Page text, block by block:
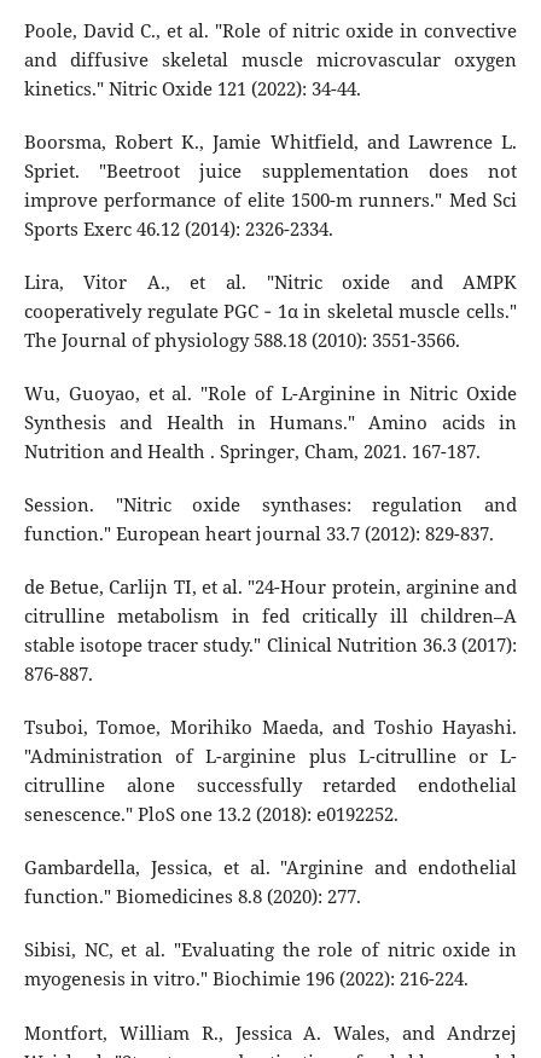
Poole, David C., et al. "Role of nitric oxide in convective
and diffusive skeletal muscle microvascular oxygen
kinetics." Nitric Oxide 121 (2022): 34-44.
Boorsma, Robert K., Jamie Whitfield, and Lawrence L.
Spriet. "Beetroot juice supplementation does not
improve performance of elite 1500-m runners." Med Sci
Sports Exerc 46.12 (2014): 2326-2334.
Lira, Vitor A., et al. "Nitric oxide and AMPK
cooperatively regulate PGC ‐ 1α in skeletal muscle cells."
The Journal of physiology 588.18 (2010): 3551-3566.
Wu, Guoyao, et al. "Role of L-Arginine in Nitric Oxide
Synthesis and Health in Humans." Amino acids in
Nutrition and Health . Springer, Cham, 2021. 167-187.
Session. "Nitric oxide synthases: regulation and
function." European heart journal 33.7 (2012): 829-837.
de Betue, Carlijn TI, et al. "24-Hour protein, arginine and
citrulline metabolism in fed critically ill children–A
stable isotope tracer study." Clinical Nutrition 36.3 (2017):
876-887.
Tsuboi, Tomoe, Morihiko Maeda, and Toshio Hayashi.
"Administration of L-arginine plus L-citrulline or L-
citrulline alone successfully retarded endothelial
senescence." PloS one 13.2 (2018): e0192252.
Gambardella, Jessica, et al. "Arginine and endothelial
function." Biomedicines 8.8 (2020): 277.
Sibisi, NC, et al. "Evaluating the role of nitric oxide in
myogenesis in vitro." Biochimie 196 (2022): 216-224.
Montfort, William R., Jessica A. Wales, and Andrzej